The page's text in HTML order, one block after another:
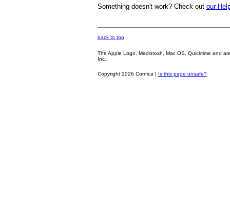
Something doesn't work? Check out our
back to top
The Apple Logo, Macintosh, Mac OS, Quicktime and
Inc.
Copyright 2026 Cornica | Is this page unsafe?